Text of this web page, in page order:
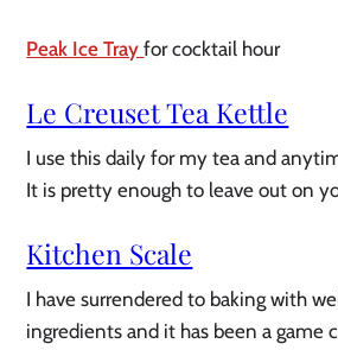
Peak Ice Trayfor cocktail hour
Le Creuset Tea Kettle
I use this daily for my tea and
It is pretty enough to leave out on
Kitchen Scale
I have surrendered to baking with
ingredients and it has been a game